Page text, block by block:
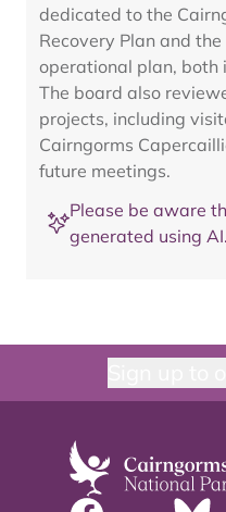
dedicated to the
Recovery Plan and
operational plan, both
The board also
projects, including
Cairngorms
future meetings.
Please be aware
generated using AI.